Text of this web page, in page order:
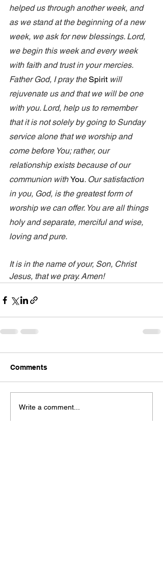
helped us through another week, and
as we stand at the beginning of a new
week, we ask for new blessings. Lord,
we begin this week and every week
with faith and trust in your mercies.
Father God, I pray the Spirit will
rejuvenate us and that we will be one
with you. Lord, help us to remember
that it is not solely by going to Sunday
service alone that we worship and
come before You; rather, our
relationship exists because of our
communion with You. Our satisfaction
in you, God, is the greatest form of
worship we can offer. You are all things
holy and separate, merciful and wise,
loving and pure.
It is in the name of your, Son, Christ
Jesus, that we pray. Amen!
Comments
Write a comment...